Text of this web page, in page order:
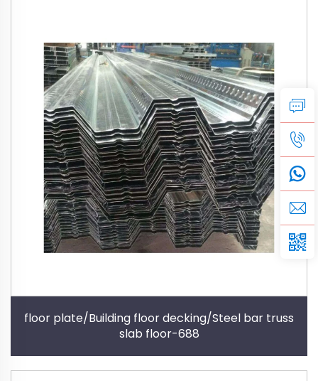
floor plate/Building floor decking/Steel bar truss
slab floor-688